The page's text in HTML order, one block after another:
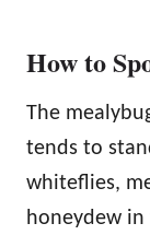
How to
The
tends to
whiteflies,
honeydew